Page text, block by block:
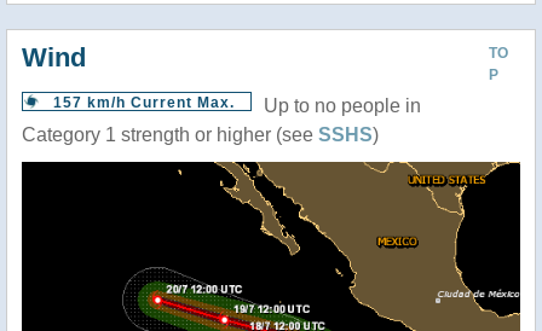
TO
P
Wind
157 km/h Current Max.
Up to no people in
Category 1 strength or higher (see SSHS)